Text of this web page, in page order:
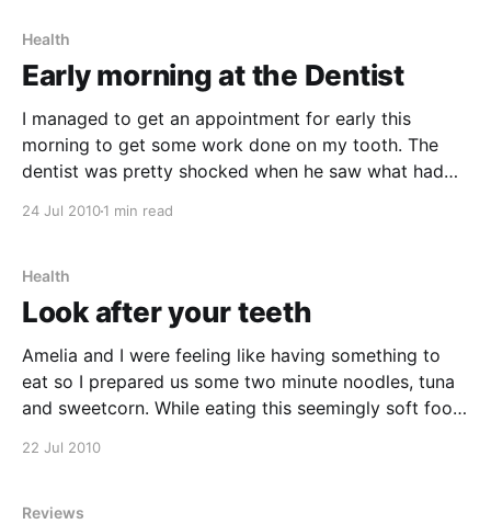
Health
Early morning at the Dentist
I managed to get an appointment for early this
morning to get some work done on my tooth. The
dentist was pretty shocked when he saw what had
24 Jul 20101 min read
Health
Look after your teeth
Amelia and I were feeling like having something to
eat so I prepared us some two minute noodles, tuna
and sweetcorn. While eating this seemingly soft food,
22 Jul 2010
Reviews